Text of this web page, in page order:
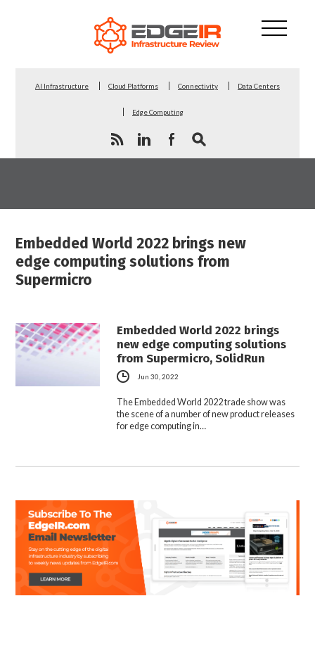
AI Infrastructure Cloud Platforms Connectivity Data Centers
Edge Computing
Embedded World 2022 brings new
edge computing solutions from
Supermicro
Embedded World 2022 brings
new edge computing solutions
from Supermicro, SolidRun
Jun 30, 2022
The Embedded World 2022 trade show was
the scene of a number of new product releases
for edge computing in…